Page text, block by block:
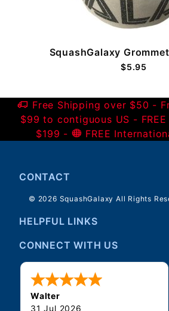
SquashGalaxy
$5.95
Free Shipping over $50 -
$99 to contiguous US -
$199 -
FREE
CONTACT
© 2026 SquashGalaxy All Rights
HELPFUL LINKS
CONNECT WITH US
Walter
31 Jul 2026